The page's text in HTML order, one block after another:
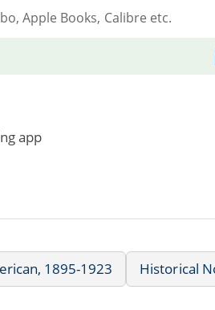
Apple Books, Calibre etc.
app
1895-1923
Historical